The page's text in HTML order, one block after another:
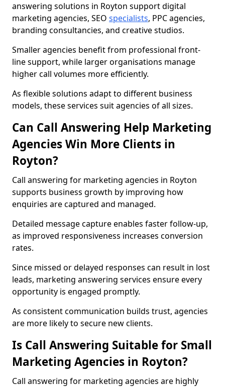
answering solutions in Royton support digital
marketing agencies, SEO specialists, PPC agencies,
branding consultancies, and creative studios.
Smaller agencies benefit from professional front-
line support, while larger organisations manage
higher call volumes more efficiently.
As flexible solutions adapt to different business
models, these services suit agencies of all sizes.
Can Call Answering Help Marketing
Agencies Win More Clients in
Royton?
Call answering for marketing agencies in Royton
supports business growth by improving how
enquiries are captured and managed.
Detailed message capture enables faster follow-up,
as improved responsiveness increases conversion
rates.
Since missed or delayed responses can result in lost
leads, marketing answering services ensure every
opportunity is engaged promptly.
As consistent communication builds trust, agencies
are more likely to secure new clients.
Is Call Answering Suitable for Small
Marketing Agencies in Royton?
Call answering for marketing agencies are highly